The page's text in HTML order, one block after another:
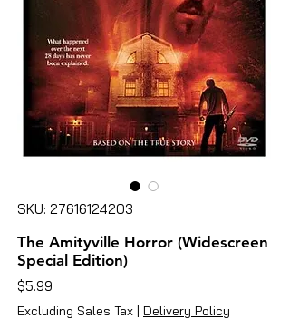
SKU: 27616124203
The Amityville Horror (Widescreen
Special Edition)
$5.99
Excluding Sales Tax | Delivery Policy